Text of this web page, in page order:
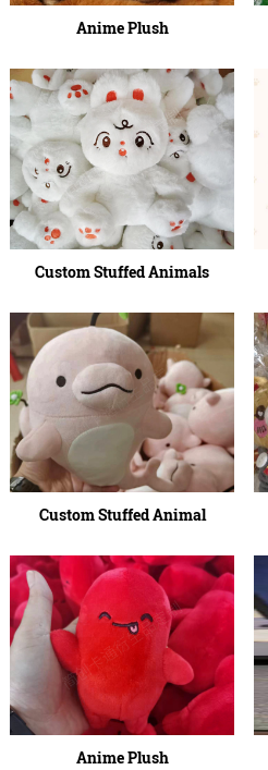
Anime Plush
Custom Stuffed Animals
Custom Stuffed Animal
Anime Plush